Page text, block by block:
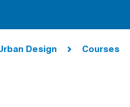
Design Courses